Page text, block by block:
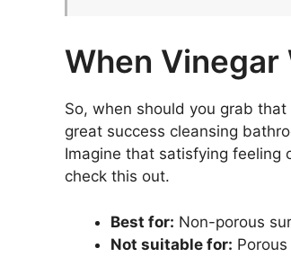
When Vinegar
So, when should you grab
great success cleansing
Imagine that satisfying
check this out.
Best for: Non-porous
Not suitable for: